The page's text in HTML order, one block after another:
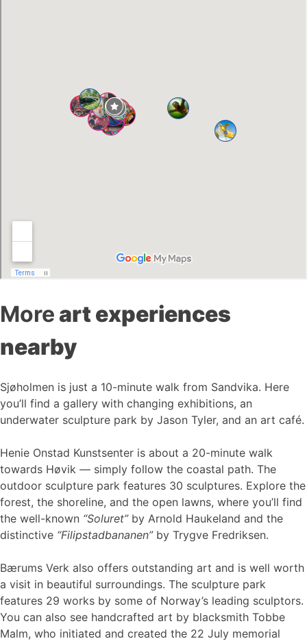
Moreart experiences
nearby
Sjøholmen is just a 10-minute walk from Sandvika. Here
you’ll find a gallery with changing exhibitions, an
underwater sculpture park by Jason Tyler, and an art café.
Henie Onstad Kunstsenter is about a 20-minute walk
towards Høvik — simply follow the coastal path. The
outdoor sculpture park features 30 sculptures. Explore the
forest, the shoreline, and the open lawns, where you’ll find
the well-known “Soluret”by Arnold Haukeland and the
distinctive “Filipstadbananen”by Trygve Fredriksen.
Bærums Verk also offers outstanding art and is well worth
a visit in beautiful surroundings. The sculpture park
features 29 works by some of Norway’s leading sculptors.
You can also see handcrafted art by blacksmith Tobbe
Malm, who initiated and created the 22 July memorial